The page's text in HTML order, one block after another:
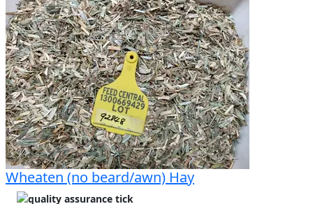
Wheaten (no beard/awn) Hay